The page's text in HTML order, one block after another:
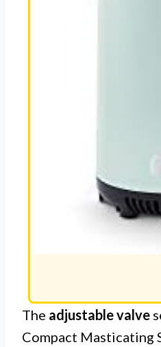
The adjustable valve
Compact Masticating